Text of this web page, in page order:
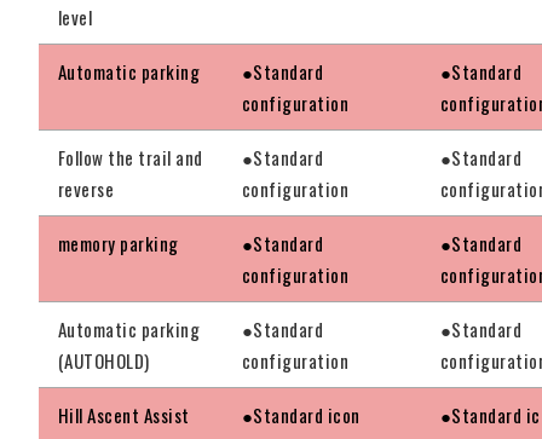
level
Automatic parking
●Standard
configuration
●Standard
Follow the trail and
reverse
●Standard
configuration
●Standard
memory parking
●Standard
configuration
●Standard
Automatic parking
(AUTOHOLD)
●Standard
configuration
●Standard
Hill Ascent Assist
●Standard icon ●Standard